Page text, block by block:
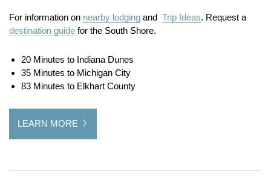
For information on nearby lodging and Trip Ideas. Request a
destination guide for the South Shore.
20 Minutes to Indiana Dunes
35 Minutes to Michigan City
83 Minutes to Elkhart County
LEARN MORE